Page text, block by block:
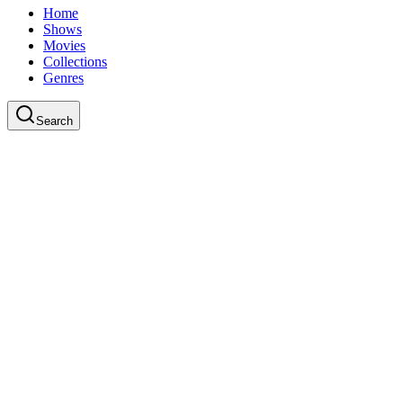
Home
Shows
Movies
Collections
Genres
Search